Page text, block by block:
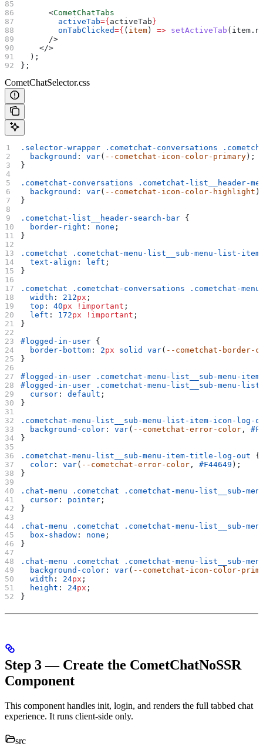
      <
CometChatTabs
        activeTab
={activeTab}
        onTabClicked
={ ( item) => setActiveTab ( item .
      />
    </>
  );
};
CometChatSelector.css
.selector-wrapper .cometchat-conversations
  background
: var( --cometchat-icon-color-primary);
}
.cometchat-conversations .cometchat-list__header-
  background
: var( --cometchat-icon-color-highlight
}
.cometchat-list__header-search-bar {
  border-right
: none ;
}
.cometchat .cometchat-menu-list__sub-menu-list-item
  text-align
: left ;
}
.cometchat .cometchat-conversations .cometchat-
  width
: 212px ;
  top
: 40px !important ;
  left
: 172px !important ;
}
#logged-in-user {
  border-bottom
: 2px solid var( --cometchat-border-
}
#logged-in-user .cometchat-menu-list__sub-menu-
#logged-in-user .cometchat-menu-list__sub-menu-
  cursor
: default ;
}
.cometchat-menu-list__sub-menu-list-item-icon-log-
  background-color
: var( --cometchat-error-color ,
}
.cometchat-menu-list__sub-menu-item-title-log-out {
  color
: var( --cometchat-error-color , #F44649 );
}
.chat-menu .cometchat .cometchat-menu-list__sub-
  cursor
: pointer ;
}
.chat-menu .cometchat .cometchat-menu-list__sub-
  box-shadow
: none ;
}
.chat-menu .cometchat .cometchat-menu-list__sub-
  background-color
: var( --cometchat-icon-color-
  width
: 24px ;
  height
: 24px ;
}
Step 3 — Create the CometChatNoSSR
Component
This component handles init, login, and renders the full tabbed chat
experience. It runs client-side only.
src